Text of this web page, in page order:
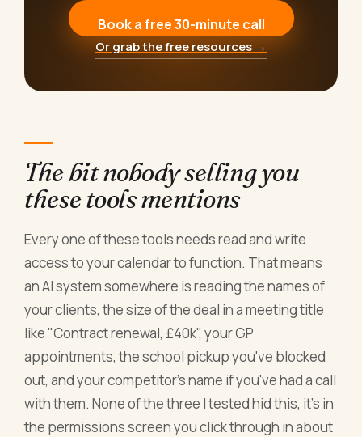
Book a free 30-minute call
Or grab the free resources →
The bit nobody selling you
these tools mentions
Every one of these tools needs read and write
access to your calendar to function. That means
an AI system somewhere is reading the names of
your clients, the size of the deal in a meeting title
like "Contract renewal, £40k", your GP
appointments, the school pickup you've blocked
out, and your competitor's name if you've had a call
with them. None of the three I tested hid this, it's in
the permissions screen you click through in about